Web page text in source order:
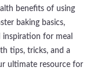
benefits of using
baking basics,
inspiration for meal
tips, tricks, and a
ultimate resource for